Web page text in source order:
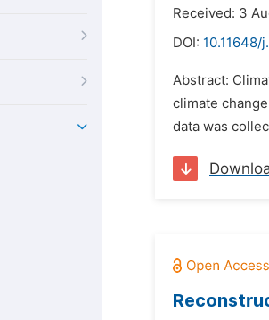
Received: 3
DOI: 10.11648/
Abstract:
climate
data was